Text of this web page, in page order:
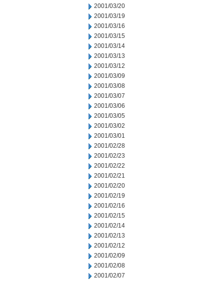
2001/03/20
2001/03/19
2001/03/16
2001/03/15
2001/03/14
2001/03/13
2001/03/12
2001/03/09
2001/03/08
2001/03/07
2001/03/06
2001/03/05
2001/03/02
2001/03/01
2001/02/28
2001/02/23
2001/02/22
2001/02/21
2001/02/20
2001/02/19
2001/02/16
2001/02/15
2001/02/14
2001/02/13
2001/02/12
2001/02/09
2001/02/08
2001/02/07